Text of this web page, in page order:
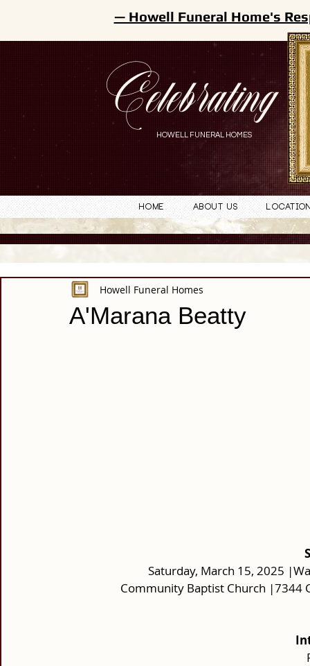
Celebrating
HOWELL FUNERAL HOMES
— Howell Funeral Home's
Home About Us
A'Marana Beatty
Howell Funeral Homes
Saturday, March 15, 2025
Community Baptist Church |7344